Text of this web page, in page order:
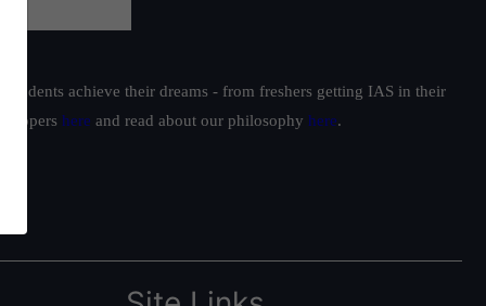
achieve their dreams - from freshers getting IAS in their
toppers here and read about our philosophy here.